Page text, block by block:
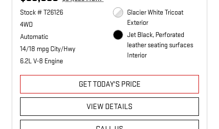
Stock # T26126
4WD
Automatic
14/18 mpg City/Hwy
6.2L V-8 Engine
Glacier White Tricoat
Exterior
Jet Black, Perforated
leather seating surfaces
Interior
GET TODAY'S PRICE
VIEW DETAILS